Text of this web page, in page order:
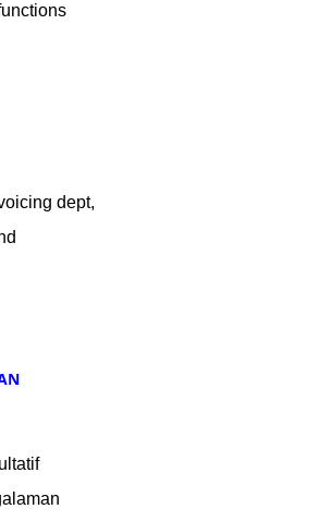
dept,